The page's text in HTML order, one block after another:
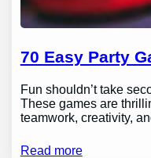
70 Easy Party
Fun shouldn’t take
These games are
teamwork, creativity,
Read more